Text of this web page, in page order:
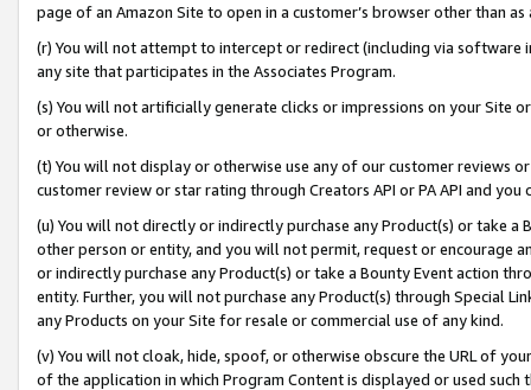
page of an Amazon Site to open in a customer’s browser other than
(r) You will not attempt to intercept or redirect (including via software
any site that participates in the Associates Program.
(s) You will not artificially generate clicks or impressions on your Site
or otherwise.
(t) You will not display or otherwise use any of our customer reviews
customer review or star rating through Creators API or PA API and
(u) You will not directly or indirectly purchase any Product(s) or take
other person or entity, and you will not permit, request or encourage
or indirectly purchase any Product(s) or take a Bounty Event action
entity. Further, you will not purchase any Product(s) through Special
any Products on your Site for resale or commercial use of any kind.
(v) You will not cloak, hide, spoof, or otherwise obscure the URL of
of the application in which Program Content is displayed or used